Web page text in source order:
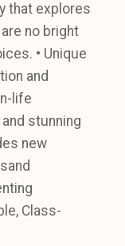
that explores
no bright
• Unique
and
life
stunning
new
Class-